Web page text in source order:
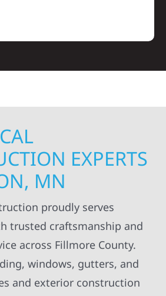
EXPERTS
MN
proudly serves
trusted craftsmanship and
across Fillmore County.
windows, gutters, and
and exterior construction